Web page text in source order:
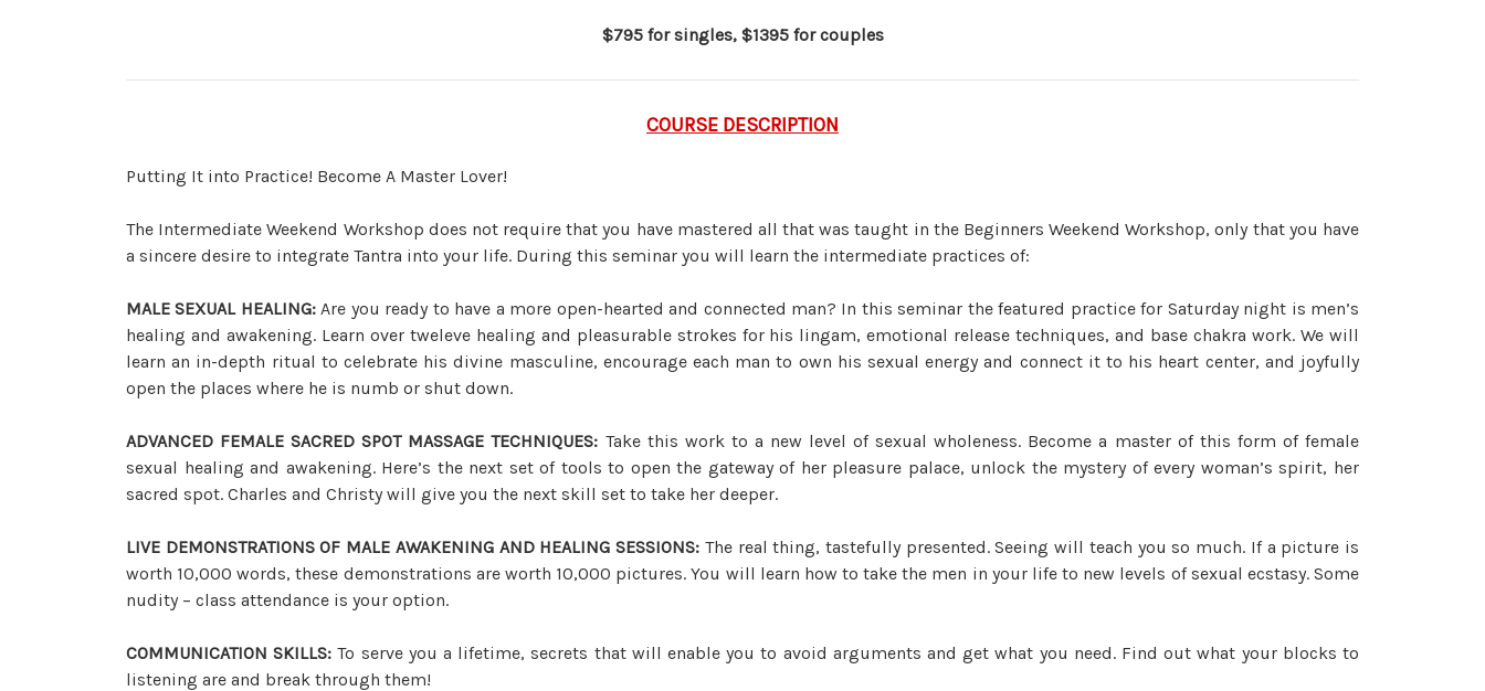
$795 for singles, $1395 for couples
COURSE DESCRIPTION
Putting It into Practice! Become A Master Lover!
The Intermediate Weekend Workshop does not require that you have mastered all that was taught in the Beginners Weekend Workshop, only that you have
a sincere desire to integrate Tantra into your life. During this seminar you will learn the intermediate practices of:
MALE SEXUAL HEALING:Are you ready to have a more open-hearted and connected man? In this seminar the featured practice for Saturday night is men’s
healing and awakening. Learn over tweleve healing and pleasurable strokes for his lingam, emotional release techniques, and base chakra work. We will
learn an in-depth ritual to celebrate his divine masculine, encourage each man to own his sexual energy and connect it to his heart center, and joyfully
open the places where he is numb or shut down.
ADVANCED FEMALE SACRED SPOT MASSAGE TECHNIQUES: Take this work to a new level of sexual wholeness. Become a master of this form of female
sexual healing and awakening. Here’s the next set of tools to open the gateway of her pleasure palace, unlock the mystery of every woman’s spirit, her
sacred spot. Charles and Christy will give you the next skill set to take her deeper.
LIVE DEMONSTRATIONS OF MALE AWAKENING AND HEALING SESSIONS: The real thing, tastefully presented. Seeing will teach you so much. If a picture is
worth 10,000 words, these demonstrations are worth 10,000 pictures. You will learn how to take the men in your life to new levels of sexual ecstasy. Some
nudity – class attendance is your option.
COMMUNICATION SKILLS: To serve you a lifetime, secrets that will enable you to avoid arguments and get what you need. Find out what your blocks to
listening are and break through them!